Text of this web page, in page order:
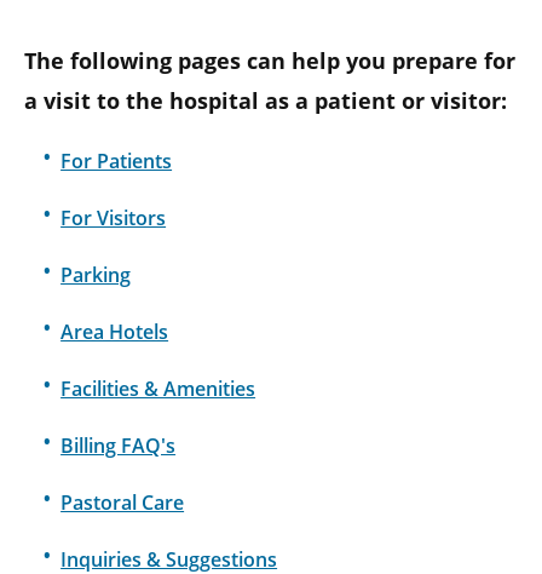
The following pages can help you prepare for
a visit to the hospital as a patient or visitor:
For Patients
For Visitors
Parking
Area Hotels
Facilities & Amenities
Billing FAQ's
Pastoral Care
Inquiries & Suggestions